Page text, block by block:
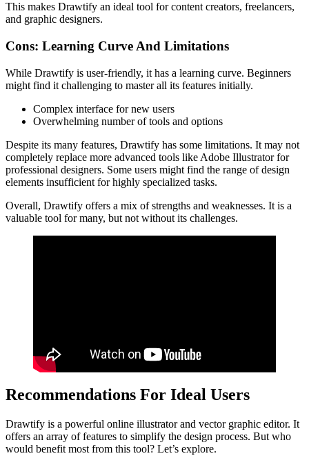
This makes Drawtify an ideal tool for content creators, freelancers,
and graphic designers.
Cons: Learning Curve And Limitations
While Drawtify is user-friendly, it has a learning curve. Beginners
might find it challenging to master all its features initially.
Complex interface for new users
Overwhelming number of tools and options
Despite its many features, Drawtify has some limitations. It may not
completely replace more advanced tools like Adobe Illustrator for
professional designers. Some users might find the range of design
elements insufficient for highly specialized tasks.
Overall, Drawtify offers a mix of strengths and weaknesses. It is a
valuable tool for many, but not without its challenges.
Recommendations For Ideal Users
Drawtify is a powerful online illustrator and vector graphic editor. It
offers an array of features to simplify the design process. But who
would benefit most from this tool? Let’s explore.